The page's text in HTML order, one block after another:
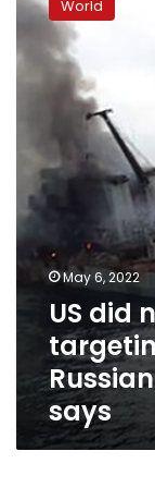
not
“specific
targeting
information”
Russian
warship,
Pentagon
says
World
May 6, 2022
US did
says